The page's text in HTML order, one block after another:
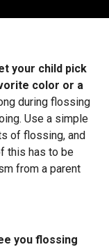
your child pick
color or a
during flossing
Use a simple
of flossing, and
this has to be
from a parent
you flossing